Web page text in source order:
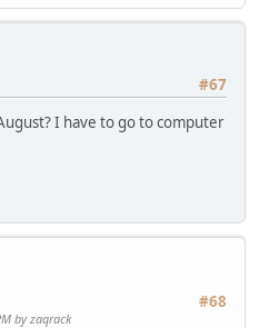
#67
I have to go to computer
#68
by zaqrack